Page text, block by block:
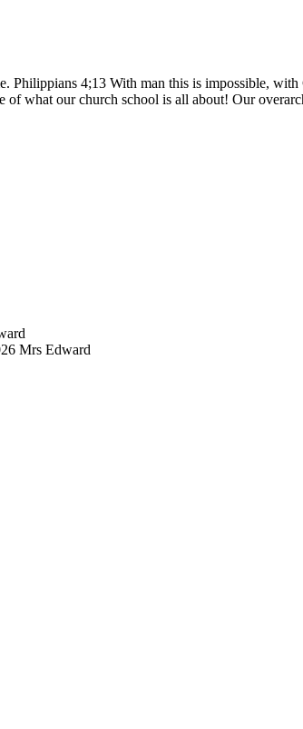
Philippians 4;13 With man this is impossible,
of what our church school is all about! Our
Mrs Edward